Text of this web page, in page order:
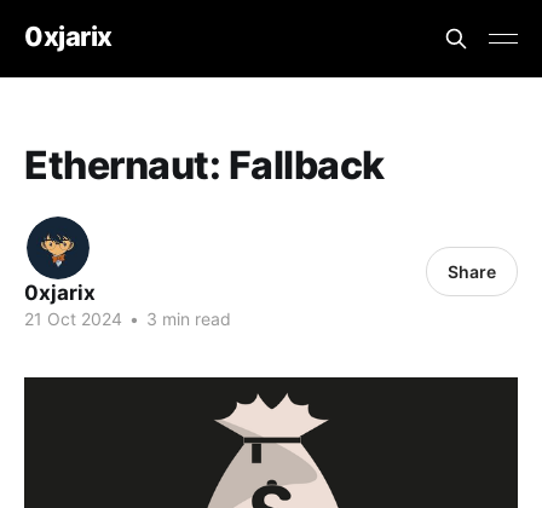
0xjarix
Ethernaut: Fallback
0xjarix
21 Oct 2024 • 3 min read
Share